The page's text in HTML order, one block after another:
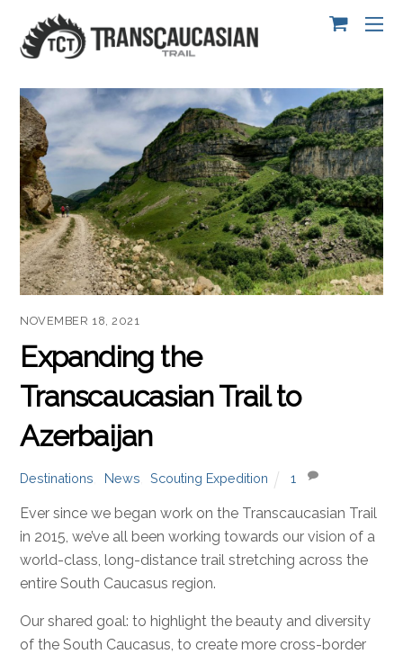
NOVEMBER 18, 2021
Expanding the
Transcaucasian Trail to
Azerbaijan
Destinations News Scouting Expedition 1
Ever since we began work on the Transcaucasian Trail
in 2015, we’ve all been working towards our vision of a
world-class, long-distance trail stretching across the
entire South Caucasus region.
Our shared goal: to highlight the beauty and diversity
of the South Caucasus, to create more cross-border